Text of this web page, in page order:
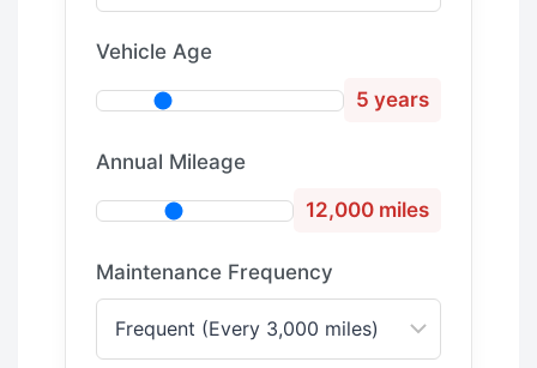
Vehicle Age
5 years
Annual Mileage
12,000 miles
Maintenance Frequency